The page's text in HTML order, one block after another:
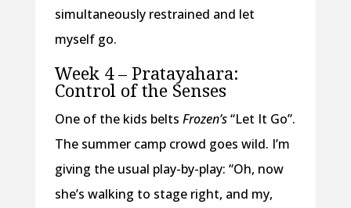
simultaneously restrained and let
myself go.
Week 4 – Pratayahara:
Control of the Senses
One of the kids belts Frozen’s“Let It Go”.
The summer camp crowd goes wild. I’m
giving the usual play-by-play: “Oh, now
she’s walking to stage right, and my,